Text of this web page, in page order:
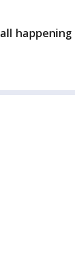
happening